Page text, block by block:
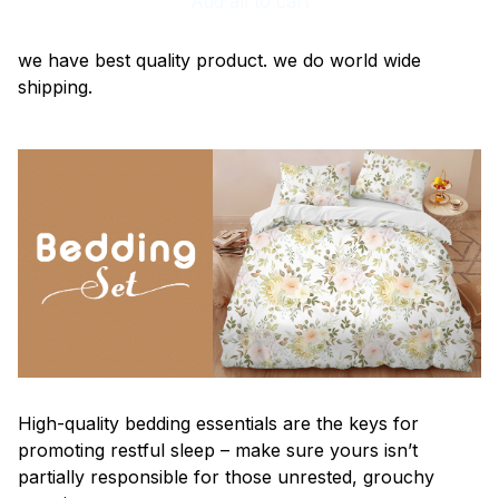
we have best quality product. we do world wide
shipping.
High-quality bedding essentials are the keys for
promoting restful sleep – make sure yours isn’t
partially responsible for those unrested, grouchy